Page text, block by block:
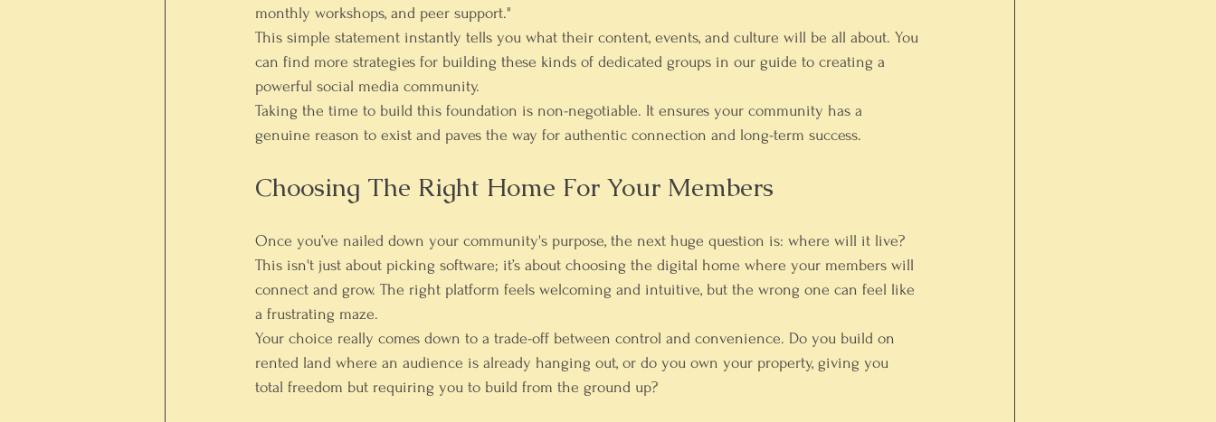
monthly workshops, and peer support."
This simple statement instantly tells you what their content, events, and culture will be all about. You
can find more strategies for building these kinds of dedicated groups in our guide to creating a
powerful social media community.
Taking the time to build this foundation is non-negotiable. It ensures your community has a
genuine reason to exist and paves the way for authentic connection and long-term success.
Choosing The Right Home For Your Members
Once you’ve nailed down your community's purpose, the next huge question is: where will it live?
This isn't just about picking software; it’s about choosing the digital home where your members will
connect and grow. The right platform feels welcoming and intuitive, but the wrong one can feel like
a frustrating maze.
Your choice really comes down to a trade-off between control and convenience. Do you build on
rented land where an audience is already hanging out, or do you own your property, giving you
total freedom but requiring you to build from the ground up?